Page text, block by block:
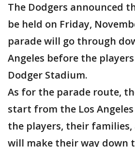
The Dodgers announced
be held on Friday,
parade will go through
Angeles before the
Dodger Stadium.
As for the parade route,
start from the Los
the players, their families,
will make their way down